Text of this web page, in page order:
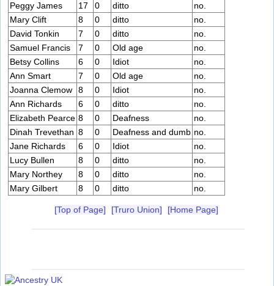
Peggy James
17 0 ditto
no.
Mary Clift
8 0 ditto
no.
David Tonkin
7 0 ditto
no.
Samuel Francis
7 0 Old age
no.
Betsy Collins
6 0 Idiot
no.
Ann Smart
7 0 Old age
no.
Joanna Clemow
8 0 Idiot
no.
Ann Richards
6 0 ditto
no.
Elizabeth Pearce 8 0 Deafness
no.
Dinah Trevethan 8 0 Deafness and dumb no.
Jane Richards
6 0 Idiot
no.
Lucy Bullen
8 0 ditto
no.
Mary Northey
8 0 ditto
no.
Mary Gilbert
8 0 ditto no.
[Top of Page] [Truro Union] [Home Page]